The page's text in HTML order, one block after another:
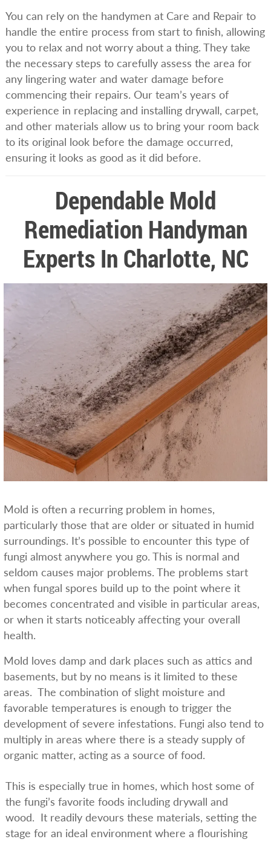
You can rely on the handymen at Care and Repair to
handle the entire process from start to finish, allowing
you to relax and not worry about a thing. They take
the necessary steps to carefully assess the area for
any lingering water and water damage before
commencing their repairs. Our team’s years of
experience in replacing and installing drywall, carpet,
and other materials allow us to bring your room back
to its original look before the damage occurred,
ensuring it looks as good as it did before.
Dependable Mold
Remediation Handyman
Experts In Charlotte, NC
Mold is often a recurring problem in homes,
particularly those that are older or situated in humid
surroundings. It’s possible to encounter this type of
fungi almost anywhere you go. This is normal and
seldom causes major problems. The problems start
when fungal spores build up to the point where it
becomes concentrated and visible in particular areas,
or when it starts noticeably affecting your overall
health.
Mold loves damp and dark places such as attics and
basements, but by no means is it limited to these
areas. The combination of slight moisture and
favorable temperatures is enough to trigger the
development of severe infestations. Fungi also tend to
multiply in areas where there is a steady supply of
organic matter, acting as a source of food.
This is especially true in homes, which host some of
the fungi’s favorite foods including drywall and
wood. It readily devours these materials, setting the
stage for an ideal environment where a flourishing